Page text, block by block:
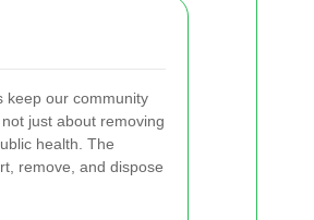
keep our community
just about removing
health. The
remove, and dispose